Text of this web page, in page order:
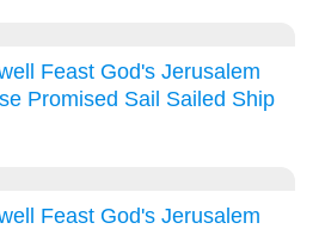
Feast God's Jerusalem
Promised Sail Sailed Ship
Feast God's Jerusalem